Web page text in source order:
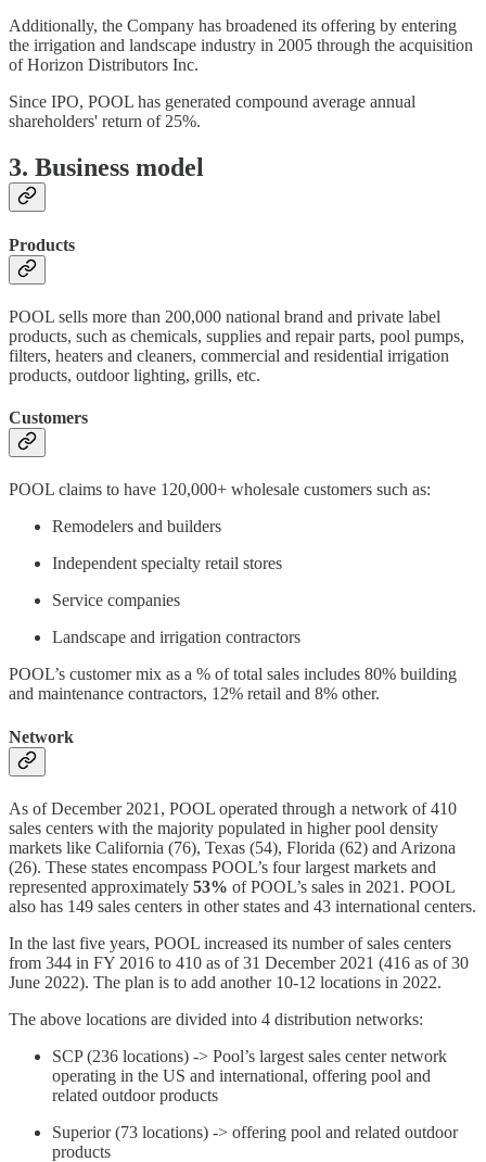
Additionally, the Company has broadened its offering by entering
the irrigation and landscape industry in 2005 through the acquisition
of Horizon Distributors Inc.
Since IPO, POOL has generated compound average annual
shareholders' return of 25%.
3. Business model
Products
POOL sells more than 200,000 national brand and private label
products, such as chemicals, supplies and repair parts, pool pumps,
filters, heaters and cleaners, commercial and residential irrigation
products, outdoor lighting, grills, etc.
Customers
POOL claims to have 120,000+ wholesale customers such as:
Remodelers and builders
Independent specialty retail stores
Service companies
Landscape and irrigation contractors
POOL’s customer mix as a % of total sales includes 80% building
and maintenance contractors, 12% retail and 8% other.
Network
As of December 2021, POOL operated through a network of 410
sales centers with the majority populated in higher pool density
markets like California (76), Texas (54), Florida (62) and Arizona
(26). These states encompass POOL’s four largest markets and
represented approximately 53% of POOL’s sales in 2021. POOL
also has 149 sales centers in other states and 43 international centers.
In the last five years, POOL increased its number of sales centers
from 344 in FY 2016 to 410 as of 31 December 2021 (416 as of 30
June 2022). The plan is to add another 10-12 locations in 2022.
The above locations are divided into 4 distribution networks:
SCP (236 locations) -> Pool’s largest sales center network
operating in the US and international, offering pool and
related outdoor products
Superior (73 locations) -> offering pool and related outdoor
products